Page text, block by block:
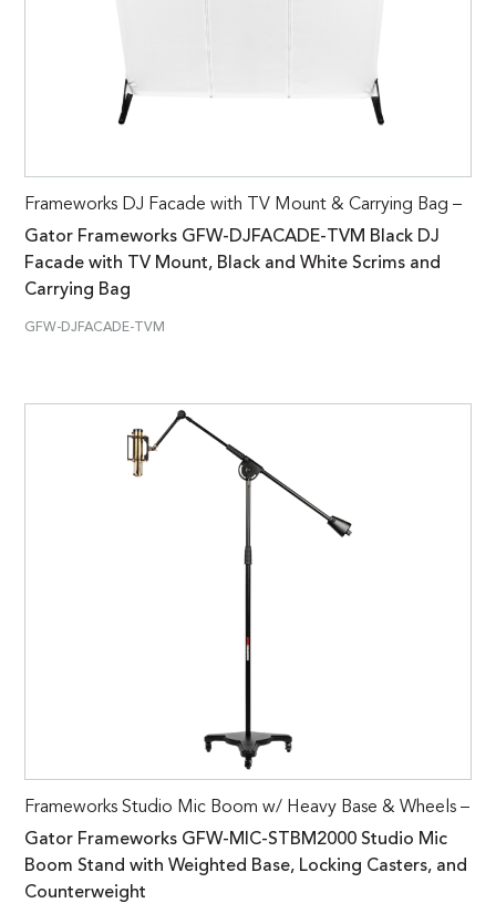
Frameworks DJ Facade with TV Mount & Carrying Bag –
Gator Frameworks GFW-DJFACADE-TVM Black DJ
Facade with TV Mount, Black and White Scrims and
Carrying Bag
GFW-DJFACADE-TVM
Frameworks Studio Mic Boom w/ Heavy Base & Wheels –
Gator Frameworks GFW-MIC-STBM2000 Studio Mic
Boom Stand with Weighted Base, Locking Casters, and
Counterweight